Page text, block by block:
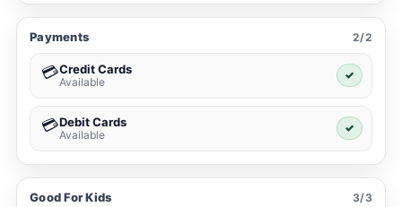
Payments 2/2
💳Credit Cards
Available
✓
💳Debit Cards
Available
✓
Good For Kids 3/3